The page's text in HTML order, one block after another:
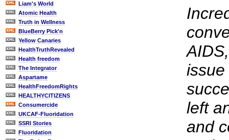
Liam's World
Atomic Health
Truth in Wellness
BlueBerry Pick'n
Yellow Canaries
HealthTruthRevealed
Health freedom
The Integrator
Aspartame
HealthFreedomRights
HEALTHYCITIZENS
Consumercide
UKCAF-Fluoridation
SSRI Stories
Fluoridation
issue
left
and